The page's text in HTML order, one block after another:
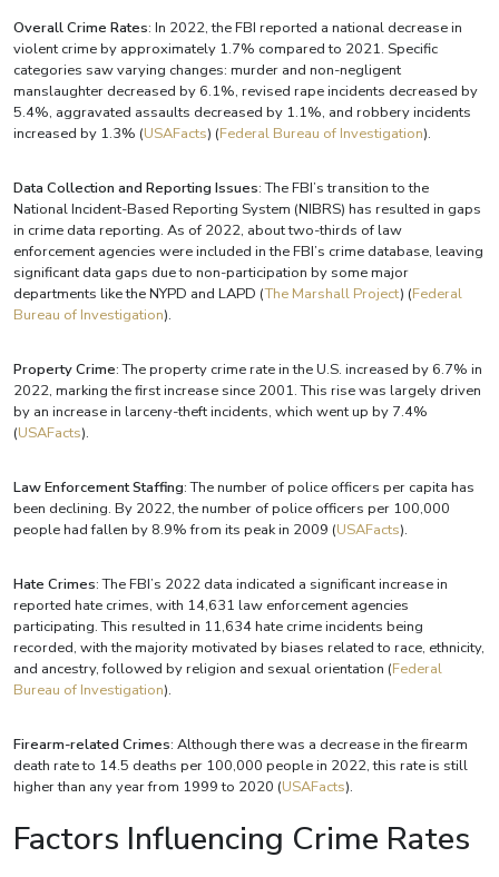
Overall Crime Rates: In 2022, the FBI reported a national decrease in
violent crime by approximately 1.7% compared to 2021. Specific
categories saw varying changes: murder and non-negligent
manslaughter decreased by 6.1%, revised rape incidents decreased by
5.4%, aggravated assaults decreased by 1.1%, and robbery incidents
increased by 1.3%​ (USAFacts)​​ (Federal Bureau of Investigation)​.
Data Collection and Reporting Issues: The FBI’s transition to the
National Incident-Based Reporting System (NIBRS) has resulted in gaps
in crime data reporting. As of 2022, about two-thirds of law
enforcement agencies were included in the FBI’s crime database, leaving
significant data gaps due to non-participation by some major
departments like the NYPD and LAPD​ (The Marshall Project)​​ (Federal
Bureau of Investigation)​.
Property Crime: The property crime rate in the U.S. increased by 6.7% in
2022, marking the first increase since 2001. This rise was largely driven
by an increase in larceny-theft incidents, which went up by 7.4%​
(USAFacts)​.
Law Enforcement Staffing: The number of police officers per capita has
been declining. By 2022, the number of police officers per 100,000
people had fallen by 8.9% from its peak in 2009​ (USAFacts)​.
Hate Crimes: The FBI’s 2022 data indicated a significant increase in
reported hate crimes, with 14,631 law enforcement agencies
participating. This resulted in 11,634 hate crime incidents being
recorded, with the majority motivated by biases related to race, ethnicity,
and ancestry, followed by religion and sexual orientation​ (Federal
Bureau of Investigation)​.
Firearm-related Crimes: Although there was a decrease in the firearm
death rate to 14.5 deaths per 100,000 people in 2022, this rate is still
higher than any year from 1999 to 2020​ (USAFacts)​.
Factors Influencing Crime Rates